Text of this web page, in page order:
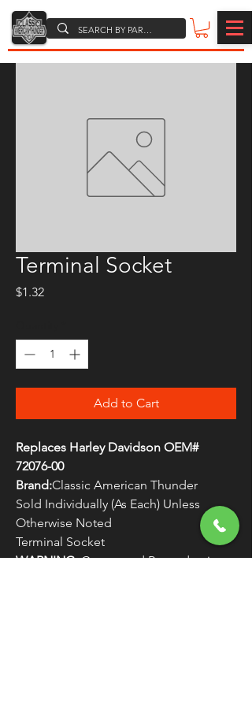
Terminal Socket
$1.32Price
Add to Cart
Replaces Harley Davidson OEM#
72076-00
Brand:Classic American Thunder
Sold Individually (As Each) Unless
Otherwise Noted
Terminal Socket
WARNING:Cancer and Reproductive